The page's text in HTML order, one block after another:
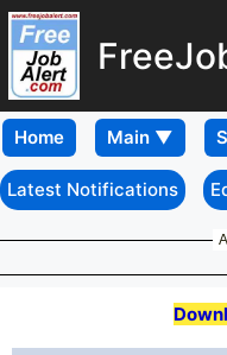
Home
Latest Notifications